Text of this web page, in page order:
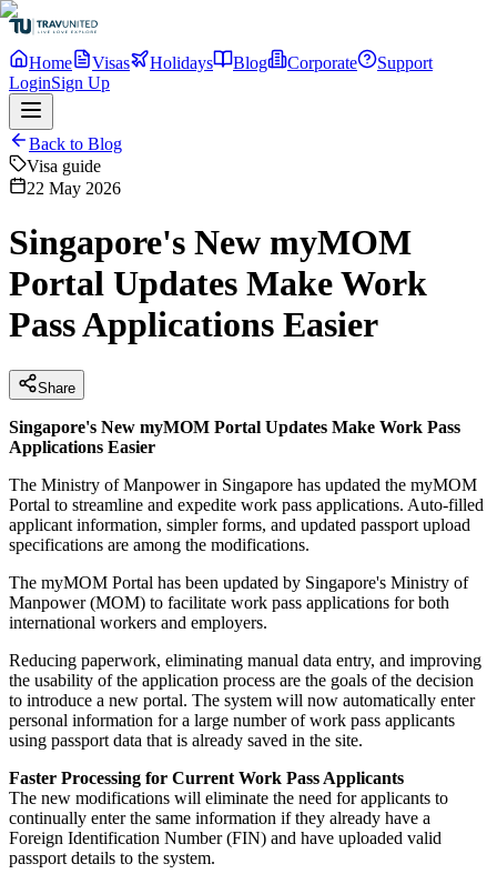
Home Visas Holidays Blog Corporate
Support
LoginSign Up
Back to Blog
Visa guide
22 May 2026
Singapore's New myMOM
Portal Updates Make Work
Pass Applications Easier
Share
Singapore's New myMOM Portal Updates Make Work Pass
Applications Easier
The Ministry of Manpower in Singapore has updated the myMOM
Portal to streamline and expedite work pass applications. Auto-filled
applicant information, simpler forms, and updated passport upload
specifications are among the modifications.
The myMOM Portal has been updated by Singapore's Ministry of
Manpower (MOM) to facilitate work pass applications for both
international workers and employers.
Reducing paperwork, eliminating manual data entry, and improving
the usability of the application process are the goals of the decision
to introduce a new portal. The system will now automatically enter
personal information for a large number of work pass applicants
using passport data that is already saved in the site.
Faster Processing for Current Work Pass Applicants
The new modifications will eliminate the need for applicants to
continually enter the same information if they already have a
Foreign Identification Number (FIN) and have uploaded valid
passport details to the system.